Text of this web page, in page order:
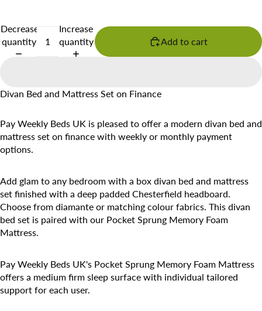
Decrease
quantity
Increase
quantity
Add to cart
Divan Bed and Mattress Set on Finance
Pay Weekly Beds UK is pleased to offer a modern divan bed and
mattress set on finance with weekly or monthly payment
options.
Add glam to any bedroom with a box divan bed and mattress
set finished with a deep padded Chesterfield headboard.
Choose from diamante or matching colour fabrics. This divan
bed set is paired with our Pocket Sprung Memory Foam
Mattress.
Pay Weekly Beds UK's Pocket Sprung Memory Foam Mattress
offers a medium firm sleep surface with individual tailored
support for each user.